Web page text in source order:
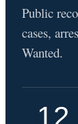
Public
cases,
Wanted.
12